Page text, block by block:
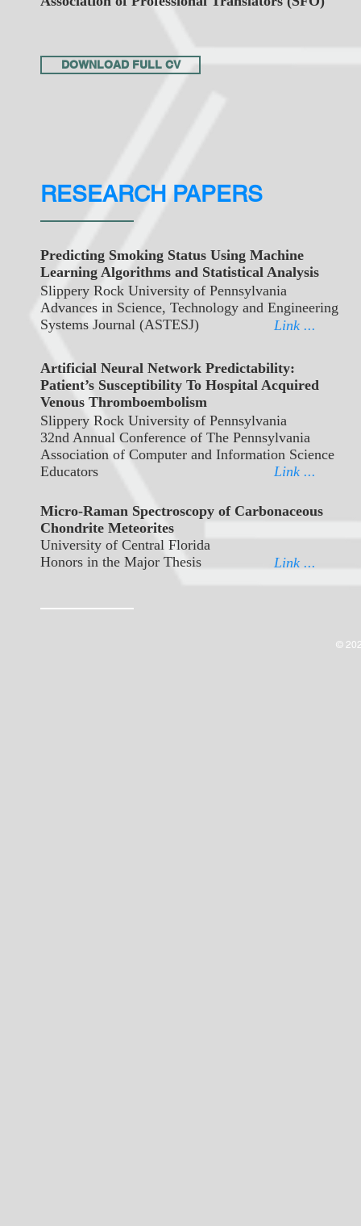
DOWNLOAD FULL CV
RESEARCH PAPERS
Predicting Smoking Status Using Machine
Learning Algorithms and Statistical Analysis
Slippery Rock University of Pennsylvania
Advances in Science, Technology and Engineering
Systems Journal (ASTESJ)
Artificial Neural Network Predictability:
Patient’s Susceptibility To Hospital Acquired
Venous Thromboembolism
Slippery Rock University of Pennsylvania
32nd Annual Conference of The Pennsylvania
Association of Computer and Information Science
Educators
Micro-Raman Spectroscopy of Carbonaceous
Chondrite Meteorites
University of Central Florida
Honors in the Major Thesis
Link ...
Link ...
Link ...
©